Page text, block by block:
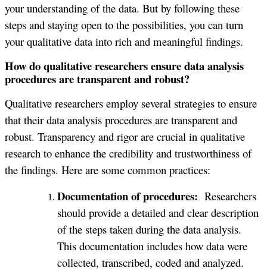
your understanding of the data. But by following these
steps and staying open to the possibilities, you can turn
your qualitative data into rich and meaningful findings.
How do qualitative researchers ensure data analysis
procedures are transparent and robust?
Qualitative researchers employ several strategies to ensure
that their data analysis procedures are transparent and
robust. Transparency and rigor are crucial in qualitative
research to enhance the credibility and trustworthiness of
the findings. Here are some common practices:
Documentation of procedures: Researchers
should provide a detailed and clear description
of the steps taken during the data analysis.
This documentation includes how data were
collected, transcribed, coded and analyzed.